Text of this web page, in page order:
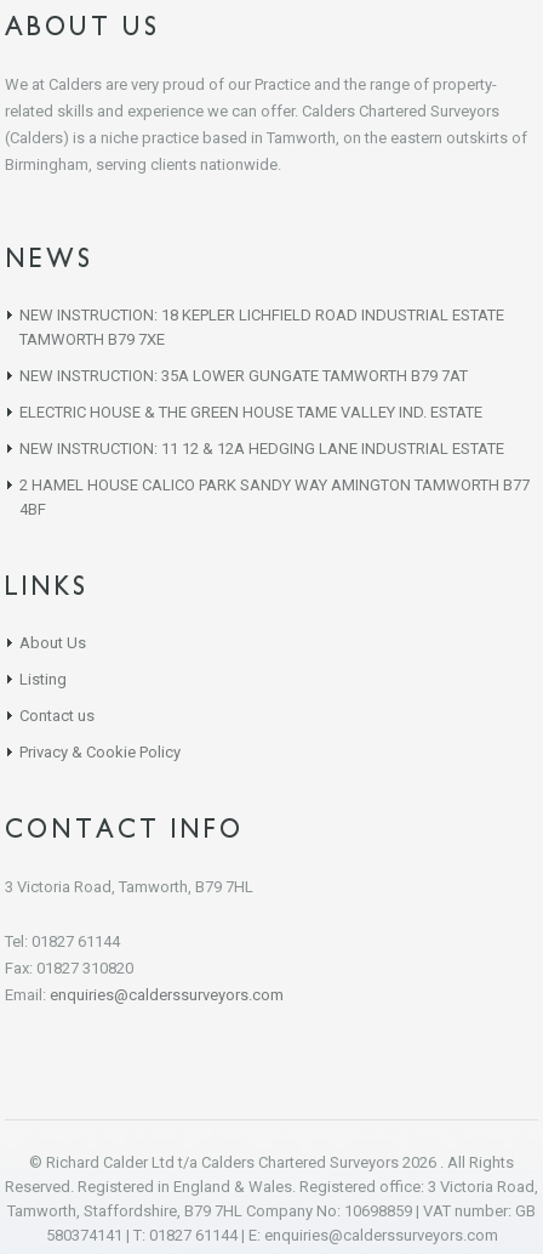
ABOUT US
We at Calders are very proud of our Practice and the range of property-
related skills and experience we can offer. Calders Chartered Surveyors
(Calders) is a niche practice based in Tamworth, on the eastern outskirts of
Birmingham, serving clients nationwide.
NEWS
NEW INSTRUCTION: 18 KEPLER LICHFIELD ROAD INDUSTRIAL ESTATE
TAMWORTH B79 7XE
NEW INSTRUCTION: 35A LOWER GUNGATE TAMWORTH B79 7AT
ELECTRIC HOUSE & THE GREEN HOUSE TAME VALLEY IND. ESTATE
NEW INSTRUCTION: 11 12 & 12A HEDGING LANE INDUSTRIAL ESTATE
2 HAMEL HOUSE CALICO PARK SANDY WAY AMINGTON TAMWORTH B77
4BF
LINKS
About Us
Listing
Contact us
Privacy & Cookie Policy
CONTACT INFO
3 Victoria Road, Tamworth, B79 7HL
Tel: 01827 61144
Fax: 01827 310820
Email: enquiries@calderssurveyors.com
© Richard Calder Ltd t/a Calders Chartered Surveyors 2026 . All Rights
Reserved. Registered in England & Wales. Registered office: 3 Victoria Road,
Tamworth, Staffordshire, B79 7HL Company No: 10698859 | VAT number: GB
580374141 | T: 01827 61144 | E: enquiries@calderssurveyors.com